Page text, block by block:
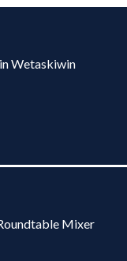
Wetaskiwin
Mixer